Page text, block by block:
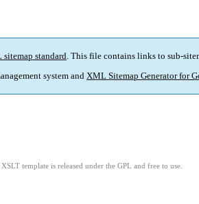
standard. This file contains links to sub-
system and XML Sitemap Generator for
XSLT template is released under the GPL and free to use.